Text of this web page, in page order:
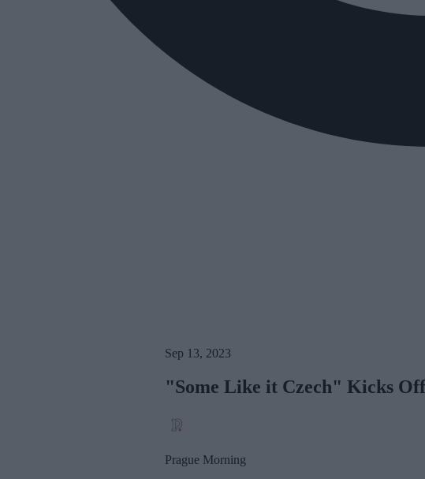
Sep 13, 2023
"Some Like it Czech" Kicks
Prague Morning